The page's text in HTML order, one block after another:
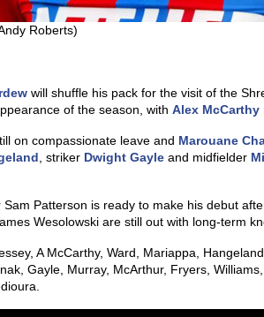
Roberts)
will shuffle his pack for the visit of the
of the season, with Alex McCarthy
on compassionate leave and Marouane
, striker Dwight Gayle and midfielder
Patterson is ready to make his debut
Wesolowski are still out with long-term
A McCarthy, Ward, Mariappa,
Gayle, Murray, McArthur, Fryers,